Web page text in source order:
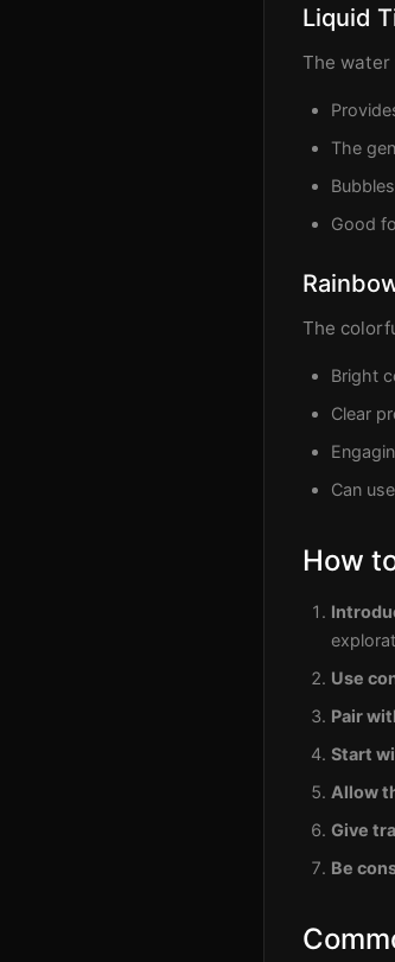
Liquid
The water
The
Good
The
Bright
Clear
Can
How
Use
Pair
Start
Allow
Give
Be